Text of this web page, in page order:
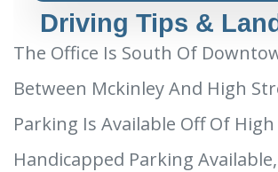
Driving Tips &
The Office Is South Of
Between Mckinley And High
Parking Is Available Off Of
Handicapped Parking